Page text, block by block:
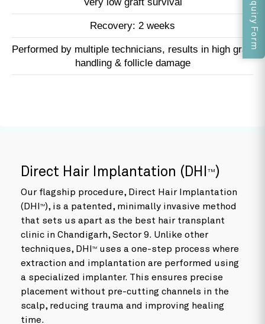
Recovery: 2 weeks
Performed by multiple technicians, results in high graft
handling & follicle damage
Direct Hair Implantation (DHI TM )
Our flagship procedure, Direct Hair Implantation
(DHI
TM), is a patented, minimally invasive method
that sets us apart as the best hair transplant
clinic in Chandigarh, Sector 9. Unlike other
techniques, DHI
TM
uses a one-step process where
extraction and implantation are performed using
a specialized implanter. This ensures precise
placement without pre-cutting channels in the
scalp, reducing trauma and improving healing
time.
Enquiry Form